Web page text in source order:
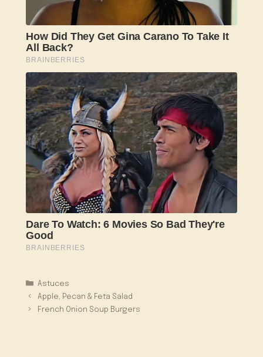
Catégories
Astuces
Apple, Pecan & Feta Salad
French Onion Soup Burgers